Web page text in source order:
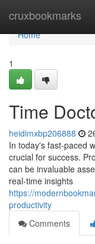
cruxbookmarks
Home
Home
1
Time
heidimxbp206888
In today's fast-paced
crucial for success.
can be invaluable
real-time insights
https://
productivity
Comments